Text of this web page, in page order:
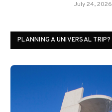
July 24, 2026
PLANNING A UNIVERSAL TRIP?